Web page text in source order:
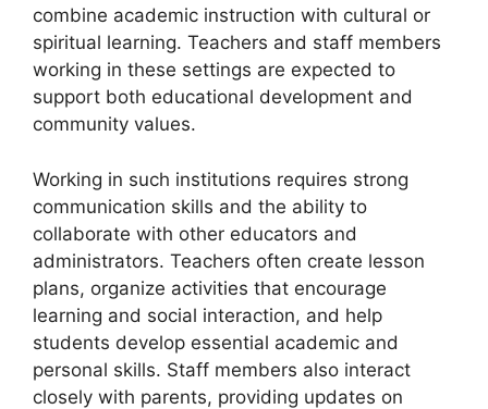
combine academic instruction with cultural or
spiritual learning. Teachers and staff members
working in these settings are expected to
support both educational development and
community values.
Working in such institutions requires strong
communication skills and the ability to
collaborate with other educators and
administrators. Teachers often create lesson
plans, organize activities that encourage
learning and social interaction, and help
students develop essential academic and
personal skills. Staff members also interact
closely with parents, providing updates on